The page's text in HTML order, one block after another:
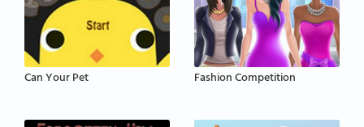
Can Your Pet Fashion Competition